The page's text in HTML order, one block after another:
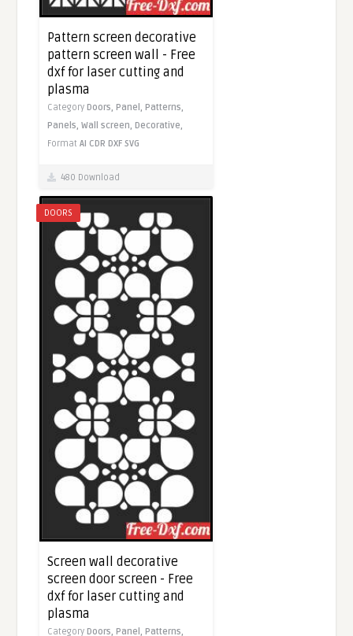
Pattern screen decorative
pattern screen wall - Free
dxf for laser cutting and
plasma
Category Doors, Panel, Patterns,
Panels,Wall screen, Decorative,
FormatAI CDR DXF SVG
480 Download
DOORS
Screen wall decorative
screen door screen - Free
dxf for laser cutting and
plasma
CategoryDoors,Panel,Patterns,